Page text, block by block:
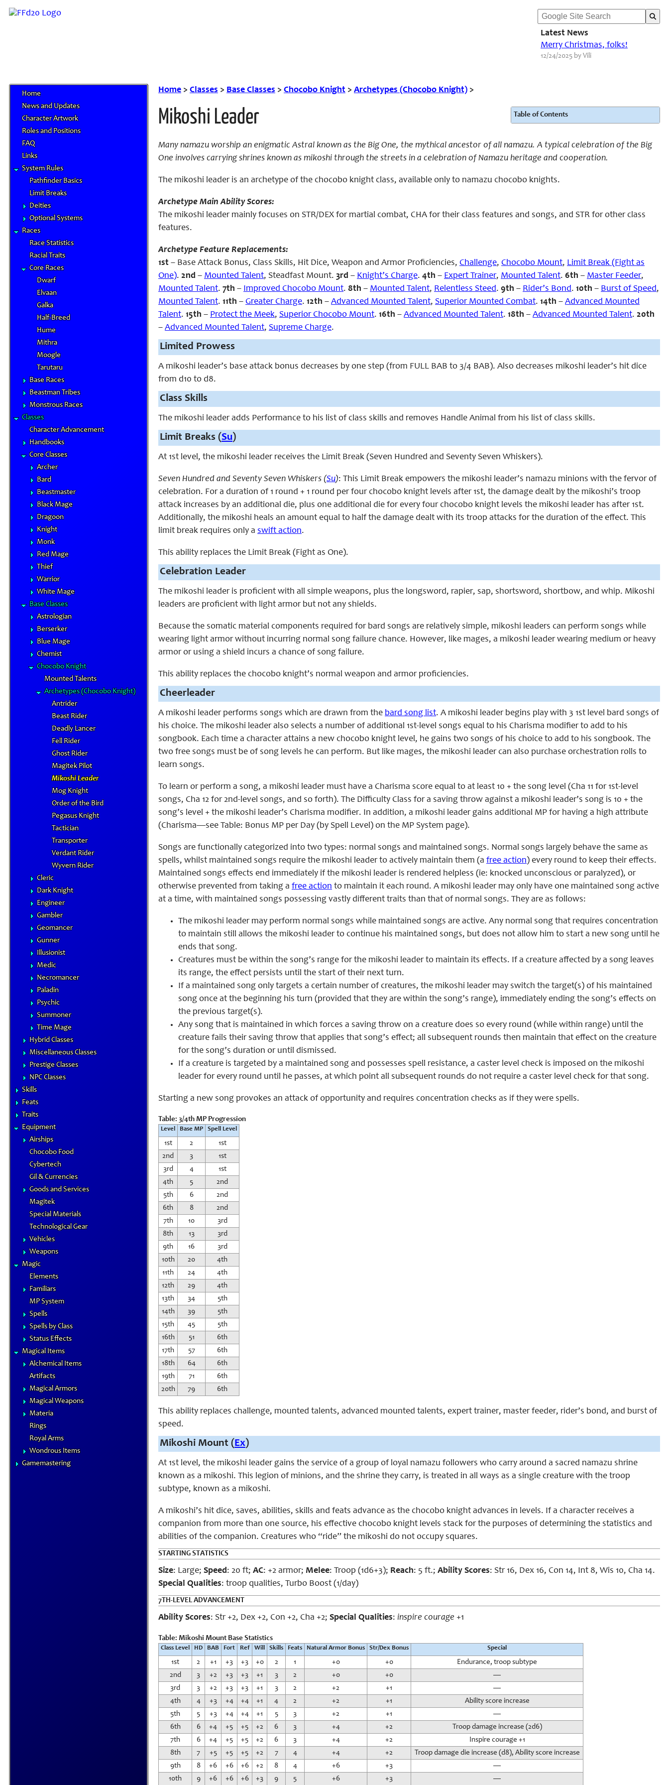
Latest News
Merry Christmas, folks!
12/24/2025 by Vili
Home
News and Updates
Character Artwork
Roles and Positions
FAQ
Links
System Rules
Pathfinder Basics
Limit Breaks
Deities
Optional Systems
Races
Race Statistics
Racial Traits
Core Races
Dwarf
Elvaan
Galka
Half-Breed
Hume
Mithra
Moogle
Tarutaru
Base Races
Beastman Tribes
Monstrous Races
Classes
Character Advancement
Handbooks
Core Classes
Archer
Bard
Beastmaster
Black Mage
Dragoon
Knight
Monk
Red Mage
Thief
Warrior
White Mage
Base Classes
Astrologian
Berserker
Blue Mage
Chemist
Chocobo Knight
Mounted Talents
Archetypes (Chocobo Knight)
Antrider
Beast Rider
Deadly Lancer
Fell Rider
Ghost Rider
Magitek Pilot
Mikoshi Leader
Mog Knight
Order of the Bird
Pegasus Knight
Tactician
Transporter
Verdant Rider
Wyvern Rider
Cleric
Dark Knight
Engineer
Gambler
Geomancer
Gunner
Illusionist
Medic
Necromancer
Paladin
Psychic
Summoner
Time Mage
Hybrid Classes
Miscellaneous Classes
Prestige Classes
NPC Classes
Skills
Feats
Traits
Equipment
Airships
Chocobo Food
Cybertech
Gil & Currencies
Goods and Services
Magitek
Special Materials
Technological Gear
Vehicles
Weapons
Magic
Elements
Familiars
MP System
Spells
Spells by Class
Status Effects
Magical Items
Alchemical Items
Artifacts
Magical Armors
Magical Weapons
Materia
Rings
Royal Arms
Wondrous Items
Gamemastering
Home > Classes > Base Classes > Chocobo Knight > Archetypes (Chocobo Knight) >
Mikoshi Leader Table of Contents
Many namazu worship an enigmatic Astral known as the Big One, the mythical ancestor of all namazu. A typical celebration of the Big
One involves carrying shrines known as mikoshi through the streets in a celebration of Namazu heritage and cooperation.
The mikoshi leader is an archetype of the chocobo knight class, available only to namazu chocobo knights.
Archetype Main Ability Scores:
The mikoshi leader mainly focuses on STR/DEX for martial combat, CHA for their class features and songs, and STR for other class
features.
Archetype Feature Replacements:
1st – Base Attack Bonus, Class Skills, Hit Dice, Weapon and Armor Proficiencies, Challenge, Chocobo Mount, Limit Break (Fight as
One). 2nd – Mounted Talent, Steadfast Mount. 3rd – Knight’s Charge. 4th – Expert Trainer, Mounted Talent. 6th – Master Feeder,
Mounted Talent. 7th – Improved Chocobo Mount. 8th – Mounted Talent, Relentless Steed. 9th – Rider’s Bond. 10th – Burst of Speed,
Mounted Talent. 11th – Greater Charge. 12th – Advanced Mounted Talent, Superior Mounted Combat. 14th – Advanced Mounted
Talent. 15th – Protect the Meek, Superior Chocobo Mount. 16th – Advanced Mounted Talent. 18th – Advanced Mounted Talent. 20th
– Advanced Mounted Talent, Supreme Charge.
Limited Prowess
A mikoshi leader’s base attack bonus decreases by one step (from FULL BAB to 3/4 BAB). Also decreases mikoshi leader’s hit dice
from d10 to d8.
Class Skills
The mikoshi leader adds Performance to his list of class skills and removes Handle Animal from his list of class skills.
Limit Breaks (Su)
At 1st level, the mikoshi leader receives the Limit Break (Seven Hundred and Seventy Seven Whiskers).
Seven Hundred and Seventy Seven Whiskers (Su): This Limit Break empowers the mikoshi leader’s namazu minions with the fervor of
celebration. For a duration of 1 round + 1 round per four chocobo knight levels after 1st, the damage dealt by the mikoshi’s troop
attack increases by an additional die, plus one additional die for every four chocobo knight levels the mikoshi leader has after 1st.
Additionally, the mikoshi heals an amount equal to half the damage dealt with its troop attacks for the duration of the effect. This
limit break requires only a swift action.
This ability replaces the Limit Break (Fight as One).
Celebration Leader
The mikoshi leader is proficient with all simple weapons, plus the longsword, rapier, sap, shortsword, shortbow, and whip. Mikoshi
leaders are proficient with light armor but not any shields.
Because the somatic material components required for bard songs are relatively simple, mikoshi leaders can perform songs while
wearing light armor without incurring normal song failure chance. However, like mages, a mikoshi leader wearing medium or heavy
armor or using a shield incurs a chance of song failure.
This ability replaces the chocobo knight’s normal weapon and armor proficiencies.
Cheerleader
A mikoshi leader performs songs which are drawn from the bard song list. A mikoshi leader begins play with 3 1st level bard songs of
his choice. The mikoshi leader also selects a number of additional 1st-level songs equal to his Charisma modifier to add to his
songbook. Each time a character attains a new chocobo knight level, he gains two songs of his choice to add to his songbook. The
two free songs must be of song levels he can perform. But like mages, the mikoshi leader can also purchase orchestration rolls to
learn songs.
To learn or perform a song, a mikoshi leader must have a Charisma score equal to at least 10 + the song level (Cha 11 for 1st-level
songs, Cha 12 for 2nd-level songs, and so forth). The Difficulty Class for a saving throw against a mikoshi leader’s song is 10 + the
song’s level + the mikoshi leader’s Charisma modifier. In addition, a mikoshi leader gains additional MP for having a high attribute
(Charisma—see Table: Bonus MP per Day (by Spell Level) on the MP System page).
Songs are functionally categorized into two types: normal songs and maintained songs. Normal songs largely behave the same as
spells, whilst maintained songs require the mikoshi leader to actively maintain them (a free action) every round to keep their effects.
Maintained songs effects end immediately if the mikoshi leader is rendered helpless (ie: knocked unconscious or paralyzed), or
otherwise prevented from taking a free action to maintain it each round. A mikoshi leader may only have one maintained song active
at a time, with maintained songs possessing vastly different traits than that of normal songs. They are as follows:
The mikoshi leader may perform normal songs while maintained songs are active. Any normal song that requires concentration
to maintain still allows the mikoshi leader to continue his maintained songs, but does not allow him to start a new song until he
ends that song.
Creatures must be within the song’s range for the mikoshi leader to maintain its effects. If a creature affected by a song leaves
its range, the effect persists until the start of their next turn.
If a maintained song only targets a certain number of creatures, the mikoshi leader may switch the target(s) of his maintained
song once at the beginning his turn (provided that they are within the song’s range), immediately ending the song’s effects on
the previous target(s).
Any song that is maintained in which forces a saving throw on a creature does so every round (while within range) until the
creature fails their saving throw that applies that song’s effect; all subsequent rounds then maintain that effect on the creature
for the song’s duration or until dismissed.
If a creature is targeted by a maintained song and possesses spell resistance, a caster level check is imposed on the mikoshi
leader for every round until he passes, at which point all subsequent rounds do not require a caster level check for that song.
Starting a new song provokes an attack of opportunity and requires concentration checks as if they were spells.
Table: 3/4th MP Progression
Level Base MP Spell Level
1st 2
1st
2nd
3
1st
3rd
4
1st
4th
5
2nd
5th
6
2nd
6th
8
2nd
7th
10
3rd
8th
13
3rd
9th
16
3rd
10th
20
4th
11th
24
4th
12th
29
4th
13th
34
5th
14th
39
5th
15th
45
5th
16th
51
6th
17th
57
6th
18th
64
6th
19th
71
6th
20th
79 6th
This ability replaces challenge, mounted talents, advanced mounted talents, expert trainer, master feeder, rider’s bond, and burst of
speed.
Mikoshi Mount (Ex)
At 1st level, the mikoshi leader gains the service of a group of loyal namazu followers who carry around a sacred namazu shrine
known as a mikoshi. This legion of minions, and the shrine they carry, is treated in all ways as a single creature with the troop
subtype, known as a mikoshi.
A mikoshi’s hit dice, saves, abilities, skills and feats advance as the chocobo knight advances in levels. If a character receives a
companion from more than one source, his effective chocobo knight levels stack for the purposes of determining the statistics and
abilities of the companion. Creatures who “ride” the mikoshi do not occupy squares.
STARTING STATISTICS
Size: Large; Speed: 20 ft; AC: +2 armor; Melee: Troop (1d6+3); Reach: 5 ft.; Ability Scores: Str 16, Dex 16, Con 14, Int 8, Wis 10, Cha 14.
Special Qualities: troop qualities, Turbo Boost (1/day)
7TH-LEVEL ADVANCEMENT
Ability Scores: Str +2, Dex +2, Con +2, Cha +2; Special Qualities: inspire courage +1
Table: Mikoshi Mount Base Statistics
Class Level HD BAB Fort Ref Will Skills Feats Natural Armor Bonus Str/Dex Bonus Special
1st 2 +1 +3 +3 +0 2 1 +0 +0
Endurance, troop subtype
2nd
3 +2 +3 +3 +1 3 2 +0 +0
—
3rd
3 +2 +3 +3 +1 3 2 +2 +1
—
4th
4 +3 +4 +4 +1 4 2 +2 +1
Ability score increase
5th
5 +3 +4 +4 +1 5 3 +2 +1
—
6th
6 +4 +5 +5 +2 6 3 +4 +2
Troop damage increase (2d6)
7th
6 +4 +5 +5 +2 6 3 +4 +2
Inspire courage +1
8th
7 +5 +5 +5 +2 7 4 +4 +2
Troop damage die increase (d8), Ability score increase
9th
8 +6 +6 +6 +2 8 4 +6 +3
—
10th
9 +6 +6 +6 +3 9 5 +6 +3 —